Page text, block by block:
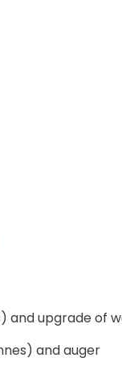
and upgrade of
and auger